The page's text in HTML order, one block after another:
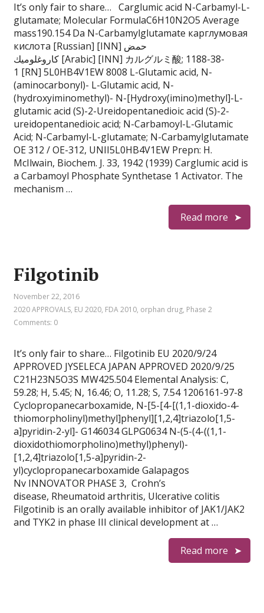
It’s only fair to share… Carglumic acid N-Carbamyl-L-
glutamate; Molecular FormulaC6H10N2O5 Average
mass190.154 Da N-Carbamylglutamate карглумовая
кислота [Russian] [INN] حمض
كاروغلوميك [Arabic] [INN] カルグルミ酸; 1188-38-
1 [RN] 5L0HB4V1EW 8008 L-Glutamic acid, N-
(aminocarbonyl)- L-Glutamic acid, N-
(hydroxyiminomethyl)- N-[Hydroxy(imino)methyl]-L-
glutamic acid (S)-2-Ureidopentanedioic acid (S)-2-
ureidopentanedioic acid; N-Carbamoyl-L-Glutamic
Acid; N-Carbamyl-L-glutamate; N-Carbamylglutamate
OE 312 / OE-312, UNII5L0HB4V1EW Prepn: H.
McIlwain, Biochem. J. 33, 1942 (1939) Carglumic acid is
a Carbamoyl Phosphate Synthetase 1 Activator. The
mechanism …
Read more
Filgotinib
November 22, 2016
2020 APPROVALS, EU 2020, FDA 2010, orphan drug, Phase 2
Comments: 0
It’s only fair to share… Filgotinib EU 2020/9/24
APPROVED JYSELECA JAPAN APPROVED 2020/9/25
C21H23N5O3S MW425.504 Elemental Analysis: C,
59.28; H, 5.45; N, 16.46; O, 11.28; S, 7.54 1206161-97-8
Cyclopropanecarboxamide, N-[5-[4-[(1,1-dioxido-4-
thiomorpholinyl)methyl]phenyl][1,2,4]triazolo[1,5-
a]pyridin-2-yl]- G146034 GLPG0634 N-(5-(4-((1,1-
dioxidothiomorpholino)methyl)phenyl)-
[1,2,4]triazolo[1,5-a]pyridin-2-
yl)cyclopropanecarboxamide Galapagos
Nv INNOVATOR PHASE 3, Crohn’s
disease, Rheumatoid arthritis, Ulcerative colitis
Filgotinib is an orally available inhibitor of JAK1/JAK2
and TYK2 in phase III clinical development at …
Read more